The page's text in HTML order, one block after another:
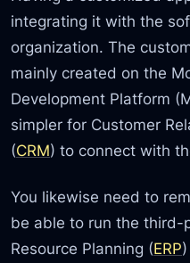
integrating it with the
organization. The
mainly created on the
Development Platform
simpler for Customer
(CRM) to connect with
You likewise need to
be able to run the third-
Resource Planning (ERP